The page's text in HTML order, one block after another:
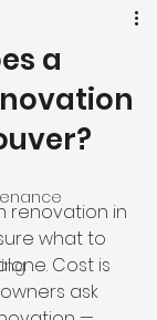
a
renovation in
what to
Cost is
ask